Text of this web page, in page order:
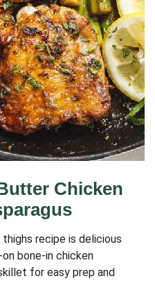
Chicken
recipe is delicious
on bone-in chicken
for easy prep and